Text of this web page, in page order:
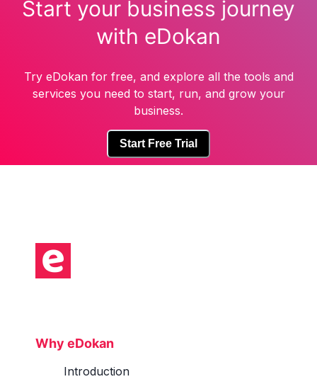
Start your business journey
with eDokan
Try eDokan for free, and explore all the tools and
services you need to start, run, and grow your
business.
Start Free Trial
Why eDokan
Introduction